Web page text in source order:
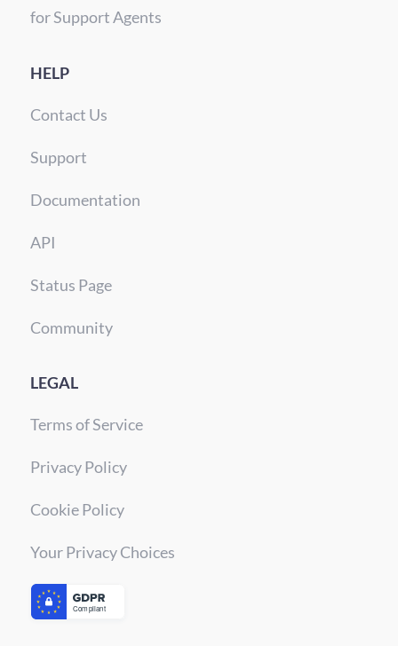
for Support Agents
HELP
Contact Us
Support
Documentation
API
Status Page
Community
LEGAL
Terms of Service
Privacy Policy
Cookie Policy
Your Privacy Choices